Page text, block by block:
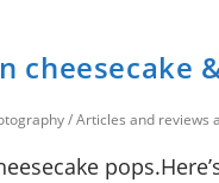
cheesecake
/Articles and reviews